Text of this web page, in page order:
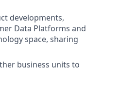
developments,
Data Platforms and
space, sharing
business units to